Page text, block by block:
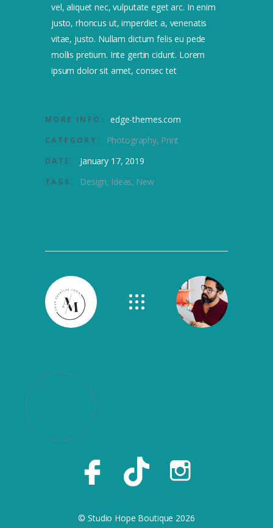
vel, aliquet nec, vulputate eget arc. In enim
justo, rhoncus ut, imperdiet a, venenatis
vitae, justo. Nullam dictum felis eu pede
mollis pretium. Inte gertin cidunt. Lorem
ipsum dolor sit amet, consec tet
MORE INFO: edge-themes.com
CATEGORY: Photography Print
DATE: January 17, 2019
TAGS: Design Ideas New
© Studio Hope Boutique 2026